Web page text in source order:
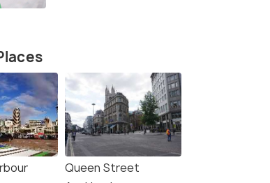
4 Nights / 5 Days
North Island Highlights Tour
Queen Street